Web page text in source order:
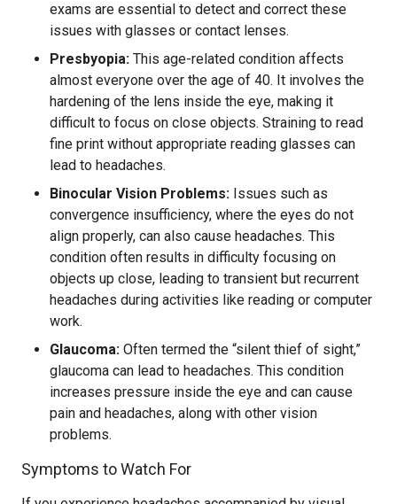
exams are essential to detect and correct these
issues with glasses or contact lenses.
Presbyopia: This age-related condition affects
almost everyone over the age of 40. It involves the
hardening of the lens inside the eye, making it
difficult to focus on close objects. Straining to read
fine print without appropriate reading glasses can
lead to headaches.
Binocular Vision Problems: Issues such as
convergence insufficiency, where the eyes do not
align properly, can also cause headaches. This
condition often results in difficulty focusing on
objects up close, leading to transient but recurrent
headaches during activities like reading or computer
work.
Glaucoma: Often termed the “silent thief of sight,”
glaucoma can lead to headaches. This condition
increases pressure inside the eye and can cause
pain and headaches, along with other vision
problems.
Symptoms to Watch For